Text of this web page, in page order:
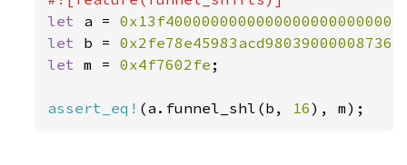
let a =
let b =
let m = 0x4f7602fe ;
assert_eq! (a.funnel_shl(b, 16), m);